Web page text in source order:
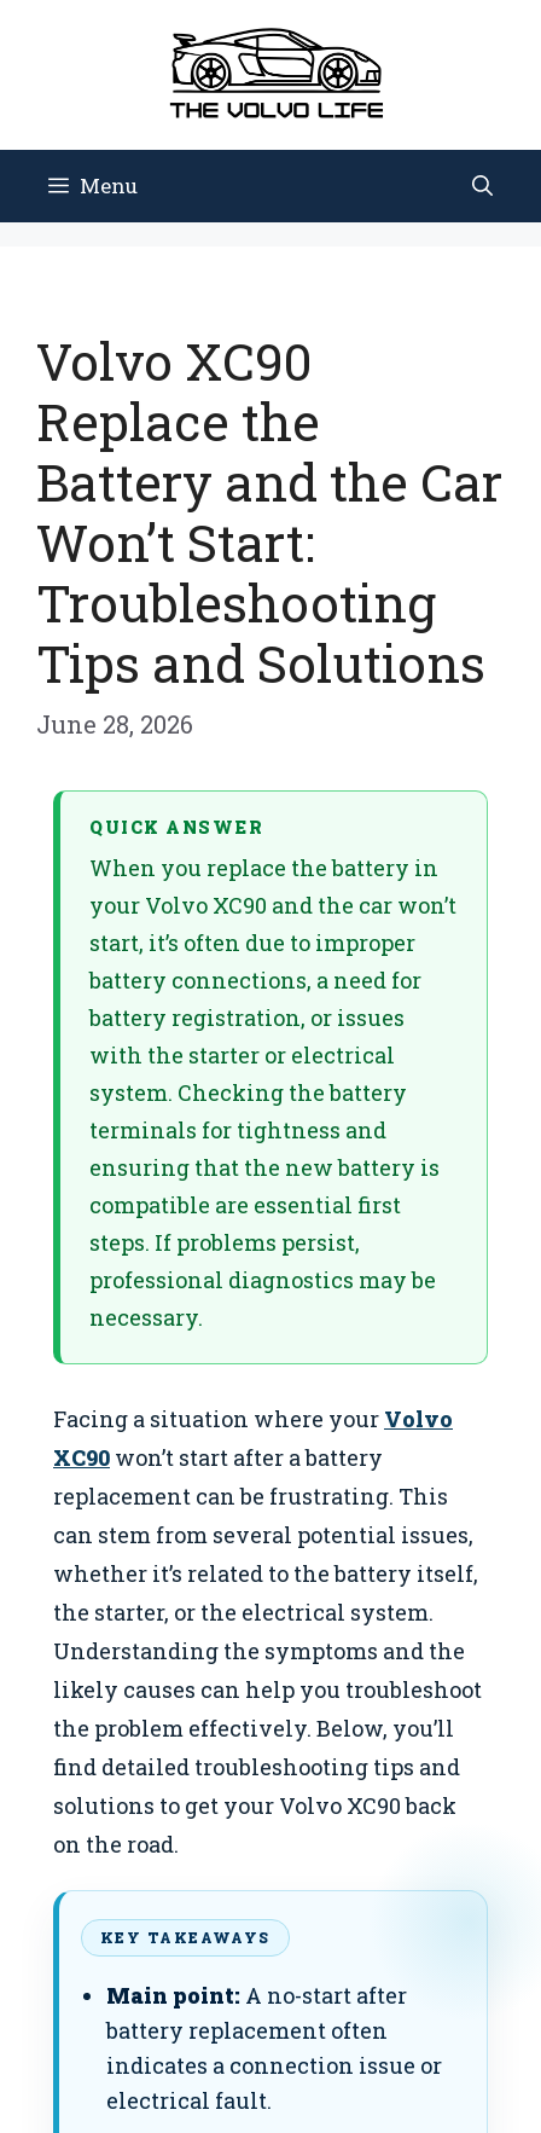
Menu
Volvo XC90
Replace the
Battery and the Car
Won’t Start:
Troubleshooting
Tips and Solutions
June 28, 2026
QUICK ANSWER
When you replace the battery in
your Volvo XC90 and the car won’t
start, it’s often due to improper
battery connections, a need for
battery registration, or issues
with the starter or electrical
system. Checking the battery
terminals for tightness and
ensuring that the new battery is
compatible are essential first
steps. If problems persist,
professional diagnostics may be
necessary.
Facing a situation where your Volvo
XC90 won’t start after a battery
replacement can be frustrating. This
can stem from several potential issues,
whether it’s related to the battery itself,
the starter, or the electrical system.
Understanding the symptoms and the
likely causes can help you troubleshoot
the problem effectively. Below, you’ll
find detailed troubleshooting tips and
solutions to get your Volvo XC90 back
on the road.
KEY TAKEAWAYS
Main point: A no-start after
battery replacement often
indicates a connection issue or
electrical fault.